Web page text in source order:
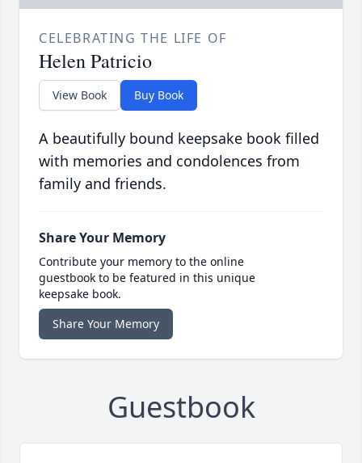
CELEBRATING THE LIFE OF
Helen Patricio
View Book Buy Book
A beautifully bound keepsake book filled
with memories and condolences from
family and friends.
Share Your Memory
Contribute your memory to the online
guestbook to be featured in this unique
keepsake book.
Share Your Memory
Guestbook